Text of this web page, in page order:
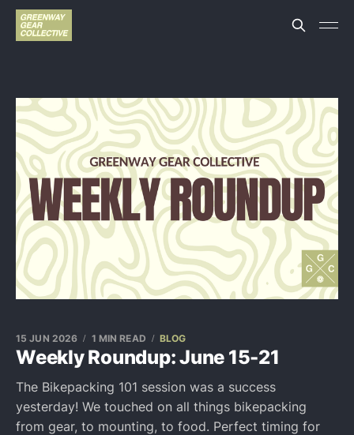
Weekly Roundup: June 15-21
15 JUN 2026 1 MIN READ BLOG
The Bikepacking 101 session was a success
yesterday! We touched on all things bikepacking
from gear, to mounting, to food. Perfect timing for